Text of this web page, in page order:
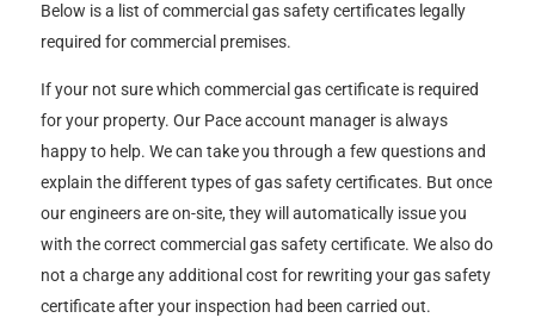
Below is a list of commercial gas safety certificates legally
required for commercial premises.
If your not sure which commercial gas certificate is required
for your property. Our Pace account manager is always
happy to help. We can take you through a few questions and
explain the different types of gas safety certificates. But once
our engineers are on-site, they will automatically issue you
with the correct commercial gas safety certificate. We also do
not a charge any additional cost for rewriting your gas safety
certificate after your inspection had been carried out.